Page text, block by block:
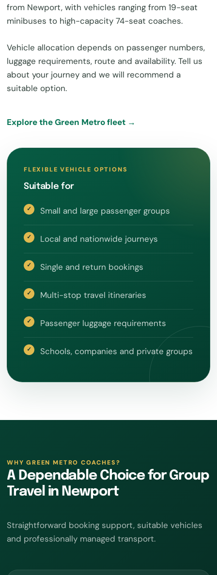
from Newport, with vehicles ranging from 19-seat
minibuses to high-capacity 74-seat coaches.
Vehicle allocation depends on passenger numbers,
luggage requirements, route and availability. Tell us
about your journey and we will recommend a
suitable option.
Explore the Green Metro fleet →
FLEXIBLE VEHICLE OPTIONS
Suitable for
Small and large passenger groups
Local and nationwide journeys
Single and return bookings
Multi-stop travel itineraries
Passenger luggage requirements
Schools, companies and private groups
WHY GREEN METRO COACHES?
A Dependable Choice for Group
Travel in Newport
Straightforward booking support, suitable vehicles
and professionally managed transport.